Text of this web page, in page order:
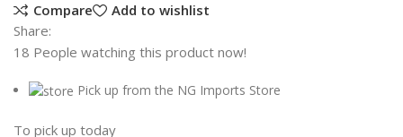
Compare
Add to wishlist
Share:
18 People watching this product now!
Pick up from the NG Imports Store
To pick up today